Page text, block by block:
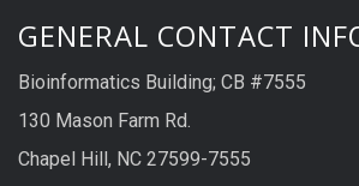
GENERAL CONTACT
Bioinformatics Building; CB #7555
130 Mason Farm Rd.
Chapel Hill, NC 27599-7555